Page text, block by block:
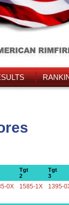
Tgt
2
Tgt
3
0X 1585-1X 1395-